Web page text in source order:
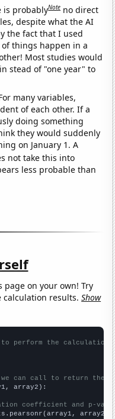
is probablyNote no direct
despite what the AI
the fact that I used
of things happen in a
Most studies would
stead of "one year" to
many variables,
of each other. If a
doing something
they would suddenly
on January 1. A
not take this into
less probable than
page on your own! Try
calculation results.Show
to perform the calculation
can call to return the
array2):
coefficient and p-
array2)